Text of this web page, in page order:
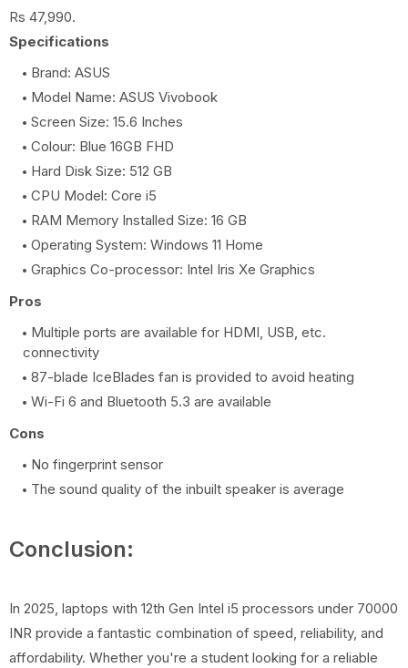
Rs 47,990.
Specifications
Brand: ASUS
Model Name: ASUS Vivobook
Screen Size: 15.6 Inches
Colour: Blue 16GB FHD
Hard Disk Size: 512 GB
CPU Model: Core i5
RAM Memory Installed Size: 16 GB
Operating System: Windows 11 Home
Graphics Co-processor: Intel Iris Xe Graphics
Pros
Multiple ports are available for HDMI, USB, etc.
connectivity
87-blade IceBlades fan is provided to avoid heating
Wi-Fi 6 and Bluetooth 5.3 are available
Cons
No fingerprint sensor
The sound quality of the inbuilt speaker is average
Conclusion:
In 2025, laptops with 12th Gen Intel i5 processors under 70000
INR provide a fantastic combination of speed, reliability, and
affordability. Whether you're a student looking for a reliable